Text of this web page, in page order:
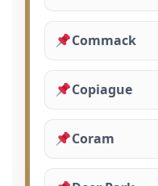
Commack
Copiague
Coram